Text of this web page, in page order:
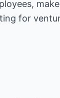
for